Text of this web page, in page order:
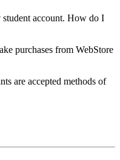
account. How do I
purchases from WebStore
are accepted methods of